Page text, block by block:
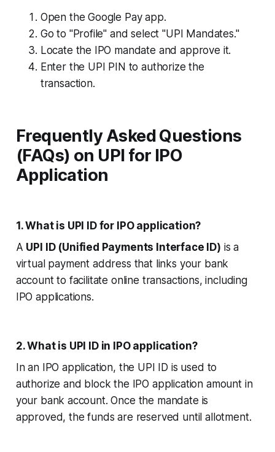
Open the Google Pay app.
Go to "Profile" and select "UPI Mandates."
Locate the IPO mandate and approve it.
Enter the UPI PIN to authorize the
transaction.
Frequently Asked Questions
(FAQs) on UPI for IPO
Application
1. What is UPI ID for IPO application?
A UPI ID (Unified Payments Interface ID) is a
virtual payment address that links your bank
account to facilitate online transactions, including
IPO applications.
2. What is UPI ID in IPO application?
In an IPO application, the UPI ID is used to
authorize and block the IPO application amount in
your bank account. Once the mandate is
approved, the funds are reserved until allotment.